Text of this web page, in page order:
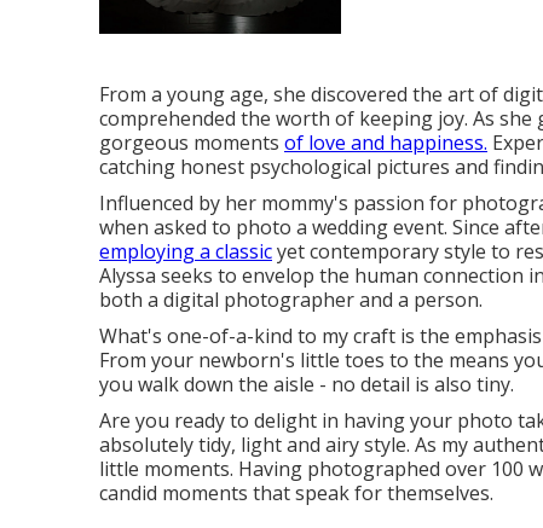
From a young age, she discovered the art of
comprehended the worth of keeping joy. As
gorgeous moments of love and happiness.
catching honest psychological pictures and
Influenced by her mommy's passion for
when asked to photo a wedding event. Since
employing a classicyet contemporary style to
Alyssa seeks to envelop the human connection
both a digital photographer and a person.
What's one-of-a-kind to my craft is the
From your newborn's little toes to the means
you walk down the aisle - no detail is also tiny.
Are you ready to delight in having your photo
absolutely tidy, light and airy style. As my
little moments. Having photographed over 100
candid moments that speak for themselves.